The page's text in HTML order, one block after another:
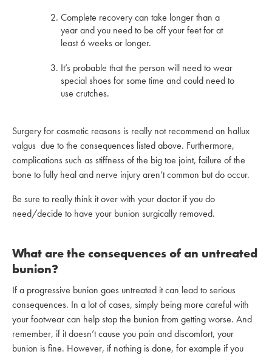
Complete recovery can take longer than a
year and you need to be off your feet for at
least 6 weeks or longer.
It’s probable that the person will need to wear
special shoes for some time and could need to
use crutches.
Surgery for cosmetic reasons is really not recommend on hallux
valgus due to the consequences listed above. Furthermore,
complications such as stiffness of the big toe joint, failure of the
bone to fully heal and nerve injury aren’t common but do occur.
Be sure to really think it over with your doctor if you do
need/decide to have your bunion surgically removed.
What are the consequences of an untreated
bunion?
If a progressive bunion goes untreated it can lead to serious
consequences. In a lot of cases, simply being more careful with
your footwear can help stop the bunion from getting worse. And
remember, if it doesn’t cause you pain and discomfort, your
bunion is fine. However, if nothing is done, for example if you